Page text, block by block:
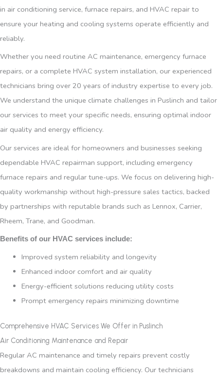
in air conditioning service, furnace repairs, and HVAC repair to
ensure your heating and cooling systems operate efficiently and
reliably.
Whether you need routine AC maintenance, emergency furnace
repairs, or a complete HVAC system installation, our experienced
technicians bring over 20 years of industry expertise to every job.
We understand the unique climate challenges in Puslinch and tailor
our services to meet your specific needs, ensuring optimal indoor
air quality and energy efficiency.
Our services are ideal for homeowners and businesses seeking
dependable HVAC repairman support, including emergency
furnace repairs and regular tune-ups. We focus on delivering high-
quality workmanship without high-pressure sales tactics, backed
by partnerships with reputable brands such as Lennox, Carrier,
Rheem, Trane, and Goodman.
Benefits of our HVAC services include:
Improved system reliability and longevity
Enhanced indoor comfort and air quality
Energy-efficient solutions reducing utility costs
Prompt emergency repairs minimizing downtime
Comprehensive HVAC Services We Offer in Puslinch
Air Conditioning Maintenance and Repair
Regular AC maintenance and timely repairs prevent costly
breakdowns and maintain cooling efficiency. Our technicians